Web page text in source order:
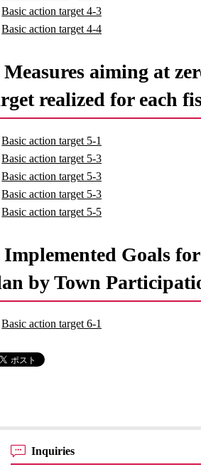
Basic action target 4-3
Basic action target 4-4
Measures aiming at
realized for each
Basic action target 5-1
Basic action target 5-3
Basic action target 5-3
Basic action target 5-3
Basic action target 5-5
Implemented Goals
by Town
Basic action target 6-1
Inquiries